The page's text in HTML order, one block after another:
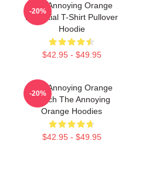
The Annoying Orange
Essential T-Shirt Pullover
Hoodie
$42.95 - $49.95
-20%
The Annoying Orange
Merch The Annoying
Orange Hoodies
$42.95 - $49.95
-20%